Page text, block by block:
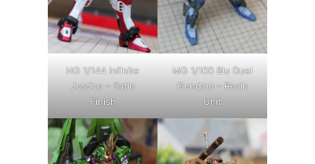
HG 1/144 Infinite
Justice – Satin
Finish
MG 1/100 Blu Duel
Gundam – Resin
Unit